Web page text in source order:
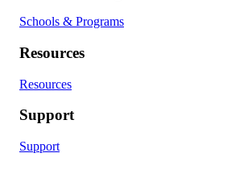
Schools & Programs
Resources
Resources
Support
Support